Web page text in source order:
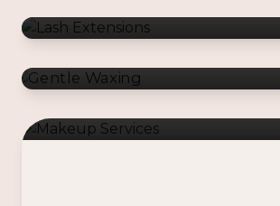
Makeup Services